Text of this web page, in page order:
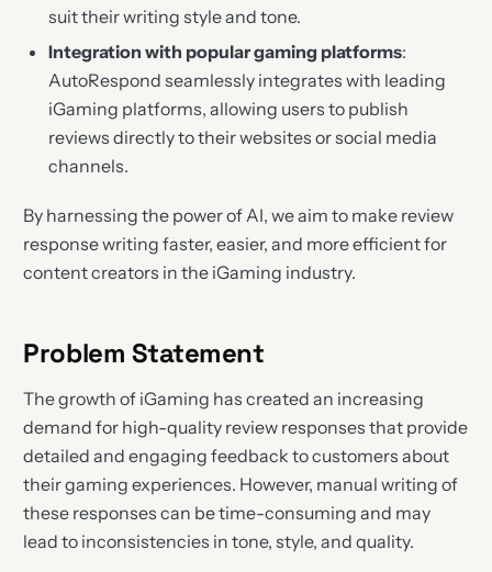
suit their writing style and tone.
Integration with popular gaming platforms:
AutoRespond seamlessly integrates with leading
iGaming platforms, allowing users to publish
reviews directly to their websites or social media
channels.
By harnessing the power of AI, we aim to make review
response writing faster, easier, and more efficient for
content creators in the iGaming industry.
Problem Statement
The growth of iGaming has created an increasing
demand for high-quality review responses that provide
detailed and engaging feedback to customers about
their gaming experiences. However, manual writing of
these responses can be time-consuming and may
lead to inconsistencies in tone, style, and quality.